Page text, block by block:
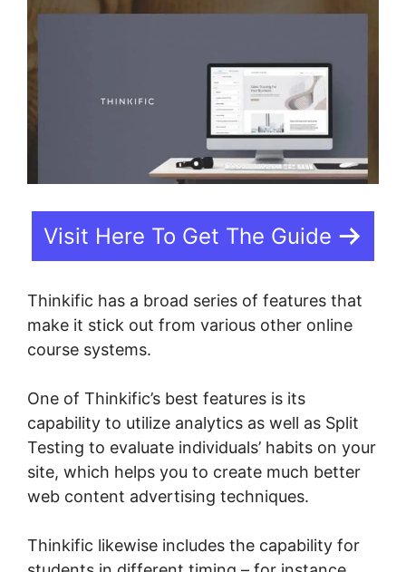
Visit Here To Get The Guide
Thinkific has a broad series of features that
make it stick out from various other online
course systems.
One of Thinkific’s best features is its
capability to utilize analytics as well as Split
Testing to evaluate individuals’ habits on your
site, which helps you to create much better
web content advertising techniques.
Thinkific likewise includes the capability for